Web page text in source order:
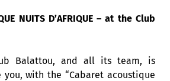
NUITS D’AFRIQUE – at the Club
Balattou, and all its team, is
with the “Cabaret acoustique